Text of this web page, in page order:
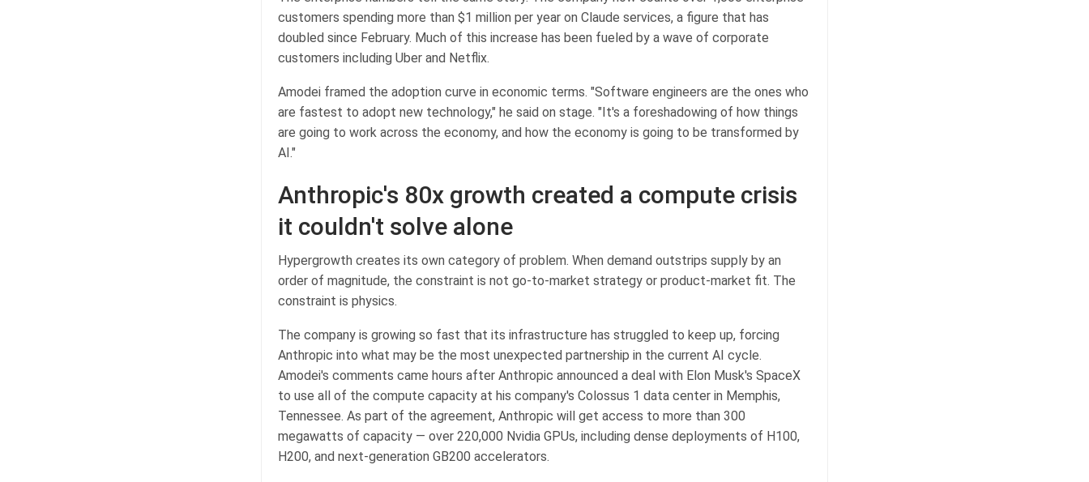
customers spending more than $1 million per year on Claude services, a figure that has
doubled since February. Much of this increase has been fueled by a wave of corporate
customers including Uber and Netflix.
Amodei framed the adoption curve in economic terms. "Software engineers are the ones who
are fastest to adopt new technology," he said on stage. "It's a foreshadowing of how things
are going to work across the economy, and how the economy is going to be transformed by
AI."
Anthropic's 80x growth created a compute crisis
it couldn't solve alone
Hypergrowth creates its own category of problem. When demand outstrips supply by an
order of magnitude, the constraint is not go-to-market strategy or product-market fit. The
constraint is physics.
The company is growing so fast that its infrastructure has struggled to keep up, forcing
Anthropic into what may be the most unexpected partnership in the current AI cycle.
Amodei's comments came hours after Anthropic announced a deal with Elon Musk's SpaceX
to use all of the compute capacity at his company's Colossus 1 data center in Memphis,
Tennessee. As part of the agreement, Anthropic will get access to more than 300
megawatts of capacity — over 220,000 Nvidia GPUs, including dense deployments of H100,
H200, and next-generation GB200 accelerators.